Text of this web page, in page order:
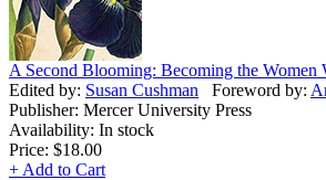
A Second Blooming: Becoming the Women
Edited by: Susan Cushman Foreword by:
Publisher: Mercer University Press
Availability: In stock
Price: $18.00
+ Add to Cart